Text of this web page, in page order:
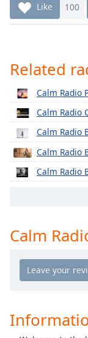
1x
Chapters
Chapters
Descriptions
descriptions
off,
selected
opens
settings
dialog
selected
Like 100
Related
Calm Radio
Calm Radio
Calm Radio
Calm Radio
Calm Radio
Calm Radio
Calm Radio
Calm Radio
Calm Radio
Calm